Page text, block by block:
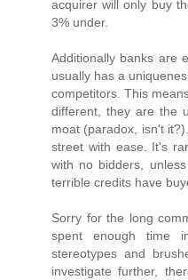
acquirer will only buy
3% under.
Additionally banks are
usually has a
competitors. This
different, they are the
moat (paradox, isn't
street with ease. It's
with no bidders,
terrible credits have
Sorry for the long
spent enough time
stereotypes and
investigate further,